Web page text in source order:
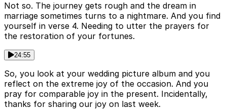
Not so. The journey gets rough and the dream in
marriage sometimes turns to a nightmare. And you find
yourself in verse 4. Needing to utter the prayers for
the restoration of your fortunes.
24:55
So, you look at your wedding picture album and you
reflect on the extreme joy of the occasion. And you
pray for comparable joy in the present. Incidentally,
thanks for sharing our joy on last week.